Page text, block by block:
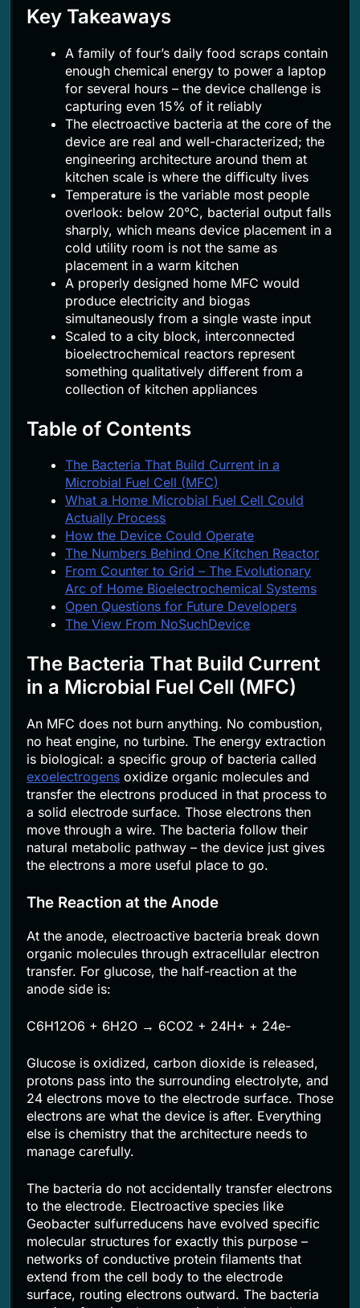
Key Takeaways
A family of four’s daily food scraps contain
enough chemical energy to power a laptop
for several hours – the device challenge is
capturing even 15% of it reliably
The electroactive bacteria at the core of the
device are real and well-characterized; the
engineering architecture around them at
kitchen scale is where the difficulty lives
Temperature is the variable most people
overlook: below 20°C, bacterial output falls
sharply, which means device placement in a
cold utility room is not the same as
placement in a warm kitchen
A properly designed home MFC would
produce electricity and biogas
simultaneously from a single waste input
Scaled to a city block, interconnected
bioelectrochemical reactors represent
something qualitatively different from a
collection of kitchen appliances
Table of Contents
The Bacteria That Build Current in a
Microbial Fuel Cell (MFC)
What a Home Microbial Fuel Cell Could
Actually Process
How the Device Could Operate
The Numbers Behind One Kitchen Reactor
From Counter to Grid – The Evolutionary
Arc of Home Bioelectrochemical Systems
Open Questions for Future Developers
The View From NoSuchDevice
The Bacteria That Build Current
in a Microbial Fuel Cell (MFC)
An MFC does not burn anything. No combustion,
no heat engine, no turbine. The energy extraction
is biological: a specific group of bacteria called
exoelectrogens oxidize organic molecules and
transfer the electrons produced in that process to
a solid electrode surface. Those electrons then
move through a wire. The bacteria follow their
natural metabolic pathway – the device just gives
the electrons a more useful place to go.
The Reaction at the Anode
At the anode, electroactive bacteria break down
organic molecules through extracellular electron
transfer. For glucose, the half-reaction at the
anode side is:
C6H12O6 + 6H2O → 6CO2 + 24H+ + 24e-
Glucose is oxidized, carbon dioxide is released,
protons pass into the surrounding electrolyte, and
24 electrons move to the electrode surface. Those
electrons are what the device is after. Everything
else is chemistry that the architecture needs to
manage carefully.
The bacteria do not accidentally transfer electrons
to the electrode. Electroactive species like
Geobacter sulfurreducens have evolved specific
molecular structures for exactly this purpose –
networks of conductive protein filaments that
extend from the cell body to the electrode
surface, routing electrons outward. The bacteria